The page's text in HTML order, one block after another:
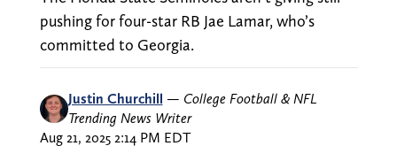
pushing for four-star RB Jae Lamar, who’s
committed to Georgia.
Justin Churchill — College Football & NFL
Trending News Writer
Aug 21, 2025 2:14 PM EDT